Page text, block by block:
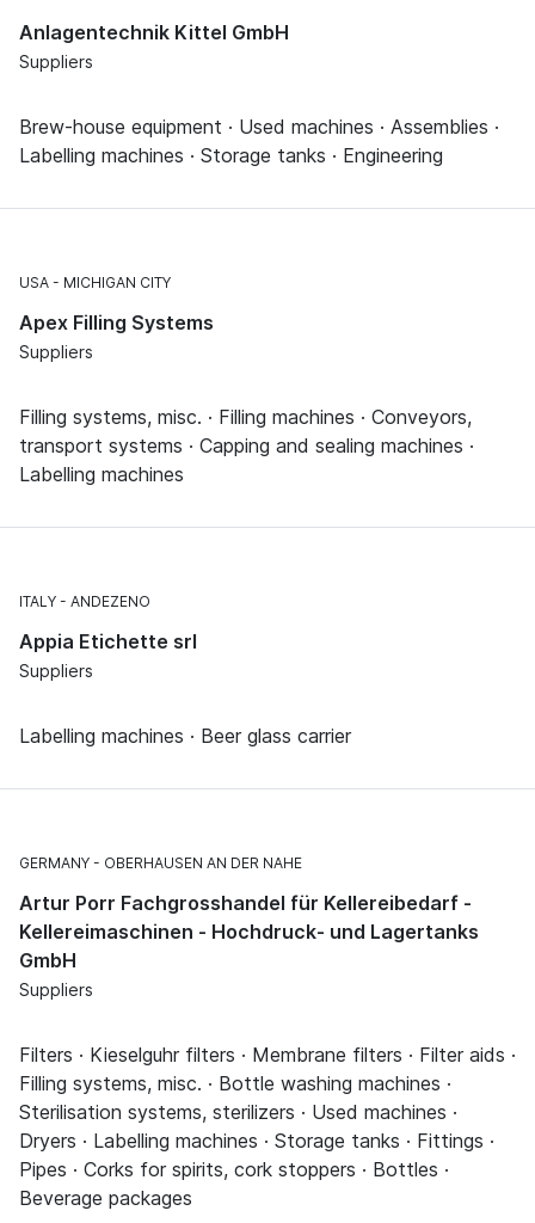
Anlagentechnik Kittel GmbH
Suppliers
Brew-house equipment · Used machines · Assemblies ·
Labelling machines · Storage tanks · Engineering
USA MICHIGAN CITY
Apex Filling Systems
Suppliers
Filling systems, misc. · Filling machines · Conveyors,
transport systems · Capping and sealing machines ·
Labelling machines
ITALY ANDEZENO
Appia Etichette srl
Suppliers
Labelling machines · Beer glass carrier
GERMANY OBERHAUSEN AN DER NAHE
Artur Porr Fachgrosshandel für Kellereibedarf -
Kellereimaschinen - Hochdruck- und Lagertanks
GmbH
Suppliers
Filters · Kieselguhr filters · Membrane filters · Filter aids ·
Filling systems, misc. · Bottle washing machines ·
Sterilisation systems, sterilizers · Used machines ·
Dryers · Labelling machines · Storage tanks · Fittings ·
Pipes · Corks for spirits, cork stoppers · Bottles ·
Beverage packages